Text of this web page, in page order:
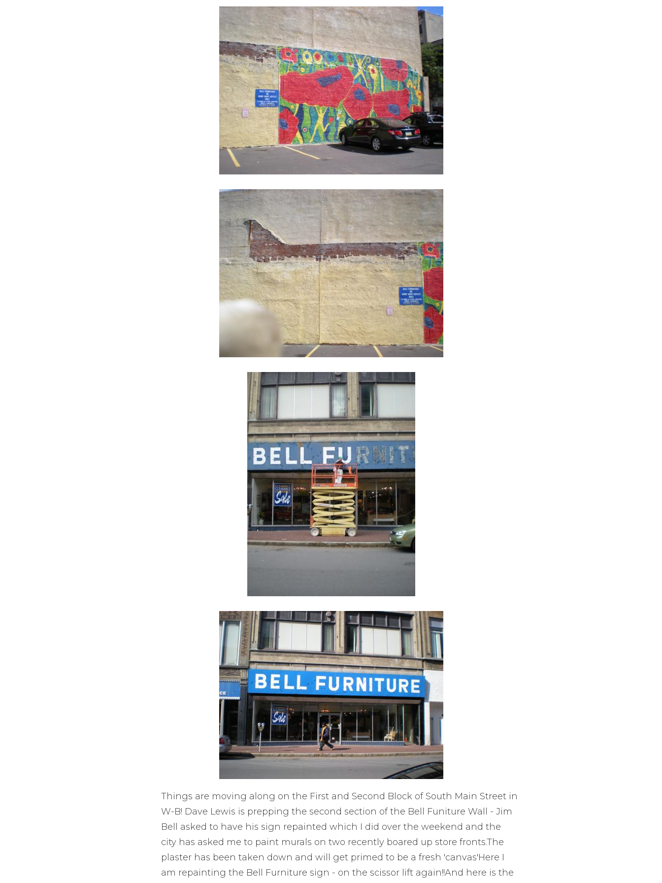
Things are moving along on the First and Second Block of South Main Street in
W-B! Dave Lewis is prepping the second section of the Bell Funiture Wall - Jim
Bell asked to have his sign repainted which I did over the weekend and the
city has asked me to paint murals on two recently boared up store fronts.The
plaster has been taken down and will get primed to be a fresh 'canvas'Here I
am repainting the Bell Furniture sign - on the scissor lift again!!And here is the